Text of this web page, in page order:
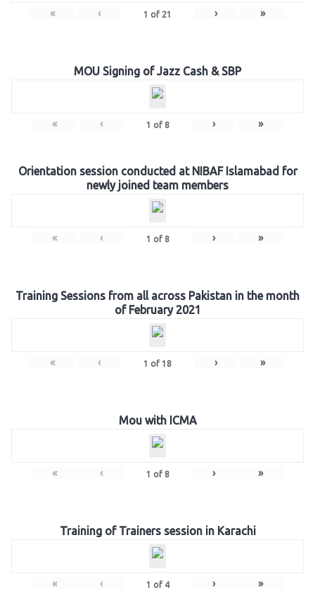
« ‹ 1 of 21 › »
MOU Signing of Jazz Cash & SBP
« ‹ 1 of 8 › »
Orientation session conducted at NIBAF Islamabad for
newly joined team members
« ‹ 1 of 8 › »
Training Sessions from all across Pakistan in the month
of February 2021
« ‹ 1 of 18 › »
Mou with ICMA
« ‹ 1 of 8 › »
Training of Trainers session in Karachi
« ‹ 1 of 4 › »